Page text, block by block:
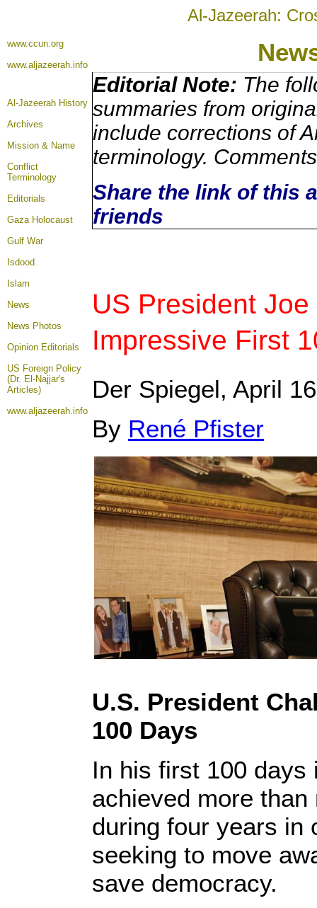
Al-Jazeerah:
www.ccun.org
www.aljazeerah.info
Al-Jazeerah History
Archives
Mission & Name
Conflict
Terminology
Editorials
Gaza Holocaust
Gulf War
Isdood
Islam
News
News Photos
Opinion Editorials
US Foreign Policy
(Dr. El-Najjar's
Articles)
www.aljazeerah.info
Editorial Note: The
summaries from
include corrections of
terminology.
Share the link of this
friends
US President
Impressive First
Der Spiegel, April 16
By René Pfister
U.S. President
100 Days
In his first 100 days
achieved more
during four years in
seeking to move
save democracy.